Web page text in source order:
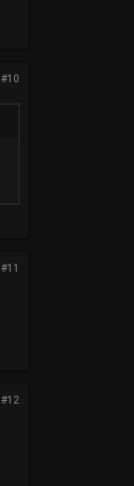
#10
#11
#12